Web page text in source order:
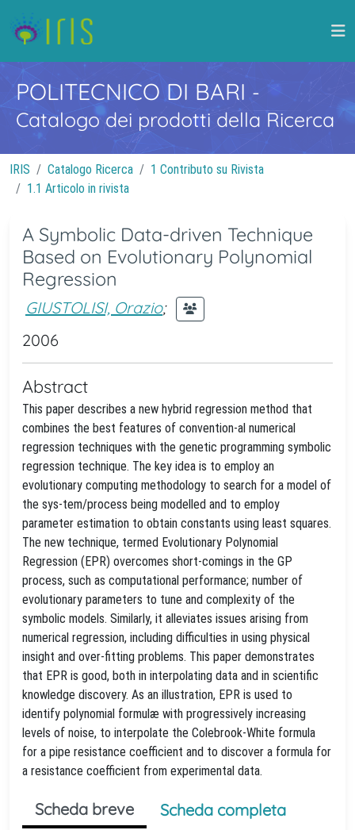
POLITECNICO DI BARI -
Catalogo dei prodotti della Ricerca
IRIS Catalogo Ricerca
1 Contributo su Rivista
1.1 Articolo in rivista
A Symbolic Data-driven Technique
Based on Evolutionary Polynomial
Regression
GIUSTOLISI, Orazio;
2006
Abstract
This paper describes a new hybrid regression method that
combines the best features of convention-al numerical
regression techniques with the genetic programming symbolic
regression technique. The key idea is to employ an
evolutionary computing methodology to search for a model of
the sys-tem/process being modelled and to employ
parameter estimation to obtain constants using least squares.
The new technique, termed Evolutionary Polynomial
Regression (EPR) overcomes short-comings in the GP
process, such as computational performance; number of
evolutionary parameters to tune and complexity of the
symbolic models. Similarly, it alleviates issues arising from
numerical regression, including difficulties in using physical
insight and over-fitting problems. This paper demonstrates
that EPR is good, both in interpolating data and in scientific
knowledge discovery. As an illustration, EPR is used to
identify polynomial formulæ with progressively increasing
levels of noise, to interpolate the Colebrook-White formula
for a pipe resistance coefficient and to discover a formula for
a resistance coefficient from experimental data.
Scheda breve
Scheda completa